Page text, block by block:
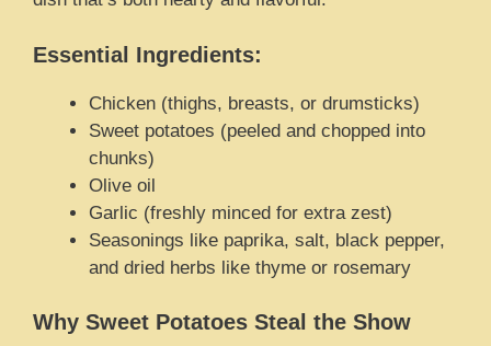
Essential Ingredients:
Chicken (thighs, breasts, or drumsticks)
Sweet potatoes (peeled and chopped into
chunks)
Olive oil
Garlic (freshly minced for extra zest)
Seasonings like paprika, salt, black pepper,
and dried herbs like thyme or rosemary
Why Sweet Potatoes Steal the Show